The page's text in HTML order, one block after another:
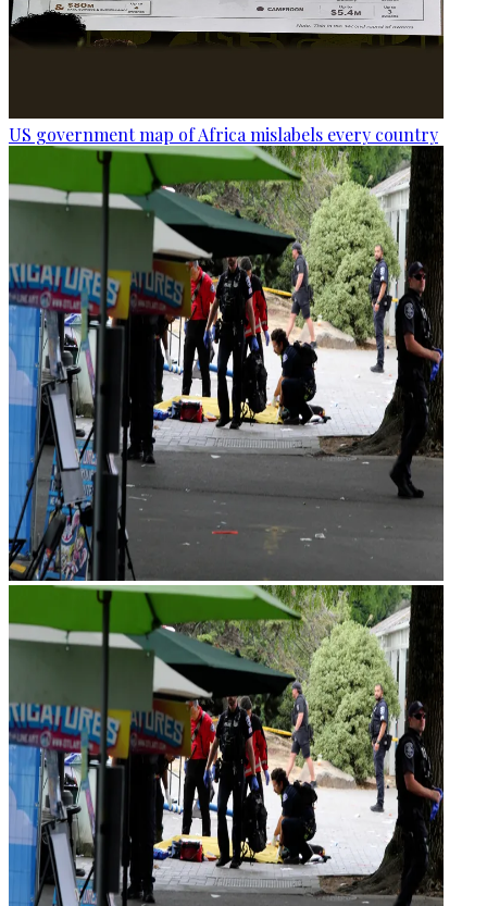
US government map of Africa mislabels every country